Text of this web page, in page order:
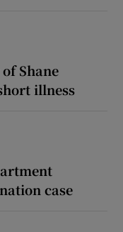
Shane
illness
case